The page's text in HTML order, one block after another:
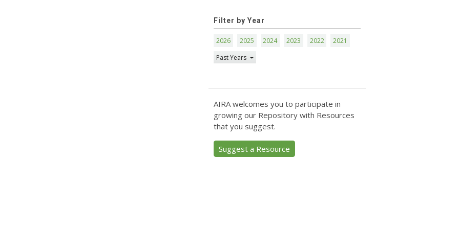
Filter by Year
2026 2025 2024 2023 2022
2021
Past Years
AIRA welcomes you to participate in
growing our Repository with Resources
that you suggest.
Suggest a Resource